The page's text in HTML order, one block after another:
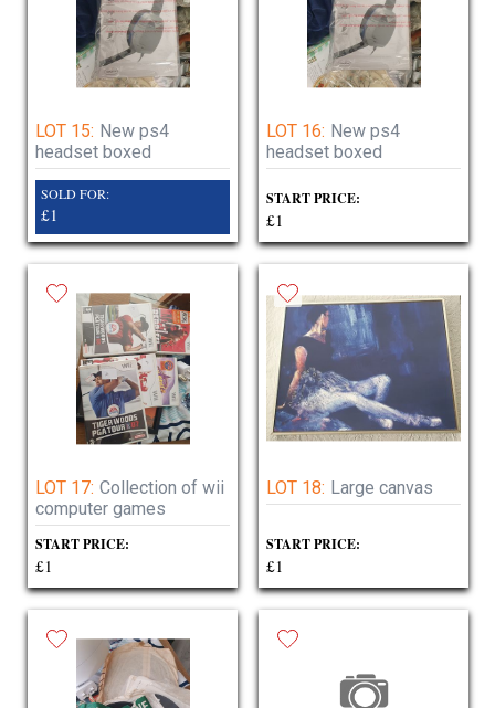
LOT 15: New ps4
headset boxed
SOLD FOR:
£1
LOT 16: New ps4
headset boxed
START PRICE:
£1
LOT 17: Collection of wii
computer games
START PRICE:
£1
LOT 18: Large canvas
START PRICE:
£1